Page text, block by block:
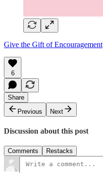
Give the Gift of Encouragement
6
Share
Previous
Next
Discussion about this post
Comments Restacks